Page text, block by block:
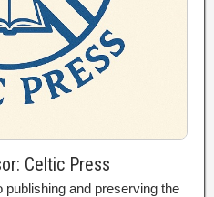
Celtic Press
and preserving the